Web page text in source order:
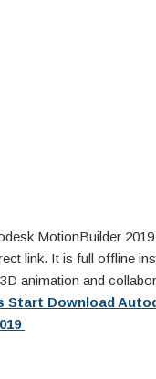
MotionBuilder
link. It is full offline
animation and
Start Download